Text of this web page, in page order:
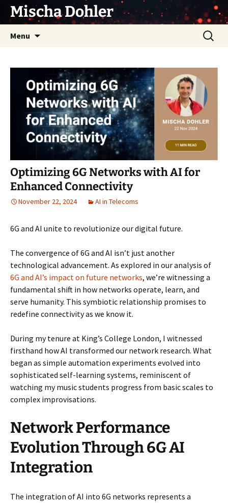
SkipMischa Dohler
Menu
Search
for:
Optimizing 6G Networks with AI for
Enhanced Connectivity
November 22, 2024 AI in Telecoms
6G and AI unite to revolutionize our digital future.
The convergence of 6G and AI isn’t just another
technological advancement. As explored in our analysis of
6G and AI’s impact on future networks, we’re witnessing a
fundamental shift in how networks operate, learn, and
serve humanity. This symbiotic relationship promises to
redefine connectivity as we know it.
During my tenure at King’s College London, I witnessed
firsthand how AI transformed our network research. What
began as simple automation experiments evolved into
sophisticated self-learning systems, reminiscent of
watching my music students progress from basic scales to
complex improvisations.
Network Performance
Evolution Through 6G AI
Integration
The integration of AI into 6G networks represents a